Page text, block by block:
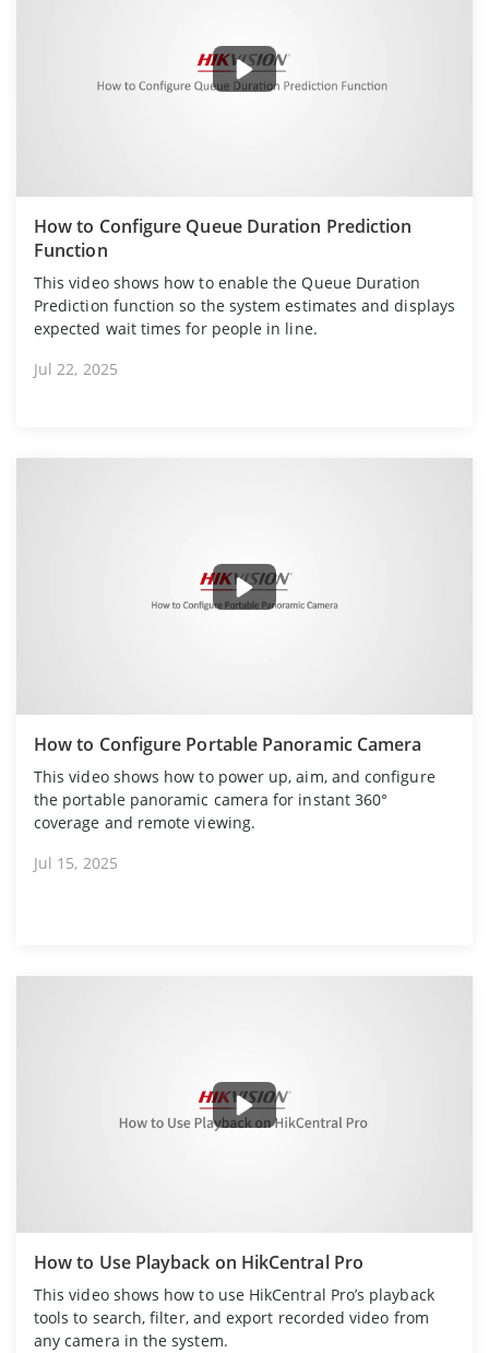
How to Configure Queue Duration Prediction
Function
This video shows how to enable the Queue Duration
Prediction function so the system estimates and displays
expected wait times for people in line.
Jul 22, 2025
How to Configure Portable Panoramic Camera
This video shows how to power up, aim, and configure
the portable panoramic camera for instant 360°
coverage and remote viewing.
Jul 15, 2025
How to Use Playback on HikCentral Pro
This video shows how to use HikCentral Pro’s playback
tools to search, filter, and export recorded video from
any camera in the system.